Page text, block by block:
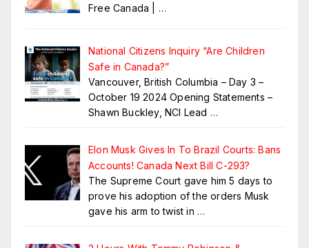
Free Canada | …
National Citizens Inquiry “Are Children
Safe in Canada?”
Vancouver, British Columbia – Day 3 –
October 19 2024 Opening Statements –
Shawn Buckley, NCI Lead …
Elon Musk Gives In To Brazil Courts: Bans
Accounts! Canada Next Bill C-293?
The Supreme Court gave him 5 days to
prove his adoption of the orders Musk
gave his arm to twist in …